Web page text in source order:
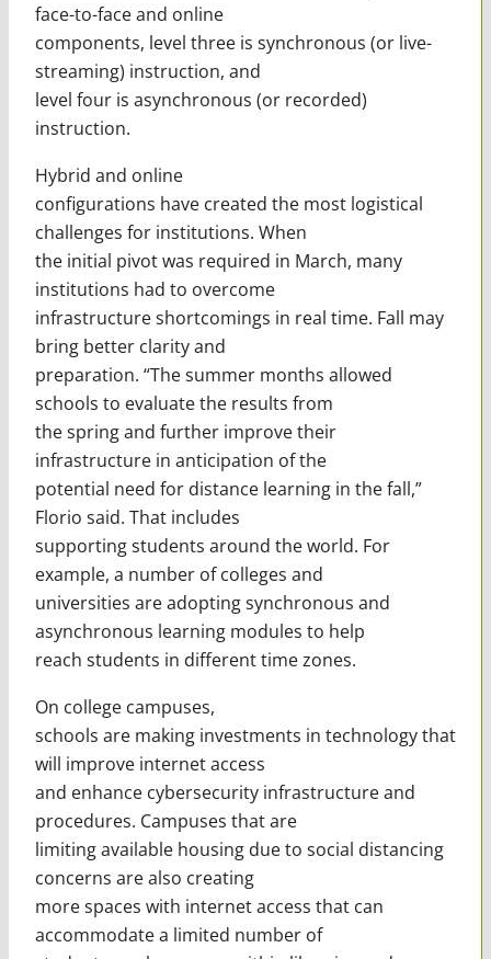
face-to-face and online
components, level three is synchronous (or live-
streaming) instruction, and
level four is asynchronous (or recorded)
instruction.
Hybrid and online
configurations have created the most logistical
challenges for institutions. When
the initial pivot was required in March, many
institutions had to overcome
infrastructure shortcomings in real time. Fall may
bring better clarity and
preparation. “The summer months allowed
schools to evaluate the results from
the spring and further improve their
infrastructure in anticipation of the
potential need for distance learning in the fall,”
Florio said. That includes
supporting students around the world. For
example, a number of colleges and
universities are adopting synchronous and
asynchronous learning modules to help
reach students in different time zones.
On college campuses,
schools are making investments in technology that
will improve internet access
and enhance cybersecurity infrastructure and
procedures. Campuses that are
limiting available housing due to social distancing
concerns are also creating
more spaces with internet access that can
accommodate a limited number of